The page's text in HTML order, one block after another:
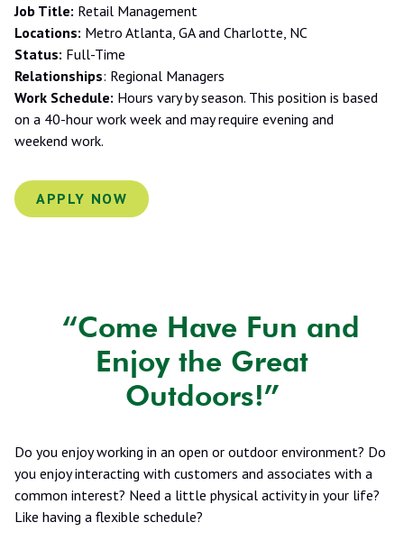
Job Title: Retail Management
Locations: Metro Atlanta, GA and Charlotte, NC
Status: Full-Time
Relationships: Regional Managers
Work Schedule: Hours vary by season. This position is based
on a 40-hour work week and may require evening and
weekend work.
APPLY NOW
“Come Have Fun and
Enjoy the Great
Outdoors!”
Do you enjoy working in an open or outdoor environment? Do
you enjoy interacting with customers and associates with a
common interest? Need a little physical activity in your life?
Like having a flexible schedule?